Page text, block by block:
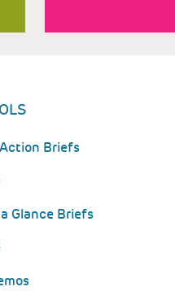
Briefs
Glance Briefs